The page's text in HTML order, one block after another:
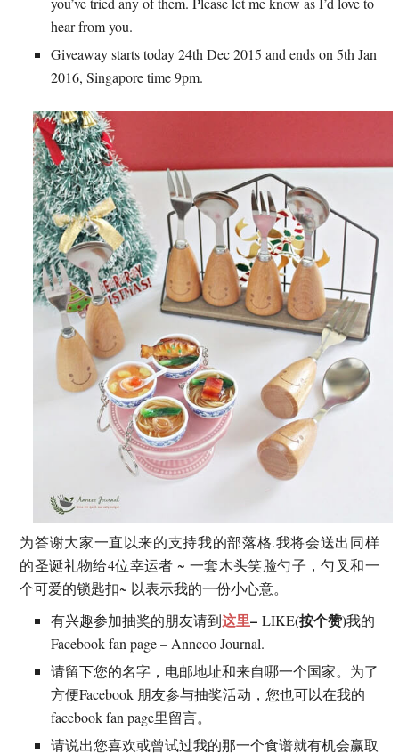
hear from you.
Giveaway starts today 24th Dec 2015 and ends on 5th Jan
2016, Singapore time 9pm.
为答谢大家一直以来的支持我的部落格.我将会送出同样
的圣诞礼物给4位幸运者 ~ 一套木头笑脸勺子，勺叉和一
个可爱的锁匙扣~ 以表示我的一份小心意。
有兴趣参加抽奖的朋友请到这里–LIKE(按个赞)我的
Facebook fan page – Anncoo Journal.
请留下您的名字，电邮地址和来自哪一个国家。为了
方便Facebook 朋友参与抽奖活动，您也可以在我的
facebook fan page里留言。
请说出您喜欢或曾试过我的那一个食谱就有机会赢取